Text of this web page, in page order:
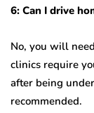
6: Can I drive
No, you will
clinics require
after being
recommended.